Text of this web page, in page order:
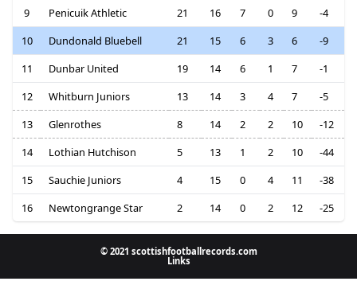
9
Penicuik Athletic 21 16 7 0 9
-4
10
Dundonald Bluebell 21 15 6 3 6
-9
11
Dunbar United 19 14 6 1 7
-1
12
Whitburn Juniors 13 14 3 4 7
-5
13
Glenrothes 8 14 2 2 10
-12
14
Lothian Hutchison 5 13 1 2 10
-44
15
Sauchie Juniors 4 15 0 4 11
-38
16
Newtongrange Star 2 14 0 2 12 -25
© 2021 scottishfootballrecords.com
Links